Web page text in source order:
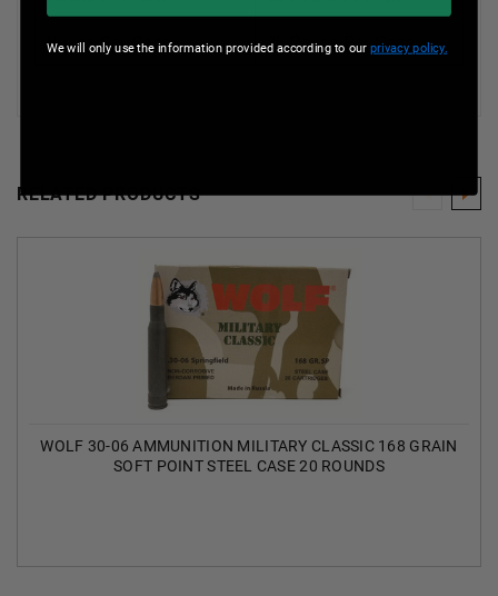
Boxes Per Case 25 Boxes Per Case
RELATED PRODUCTS
WOLF 30-06 AMMUNITION MILITARY CLASSIC 168 GRAIN
SOFT POINT STEEL CASE 20 ROUNDS
We will only use the information provided according to our privacy policy.